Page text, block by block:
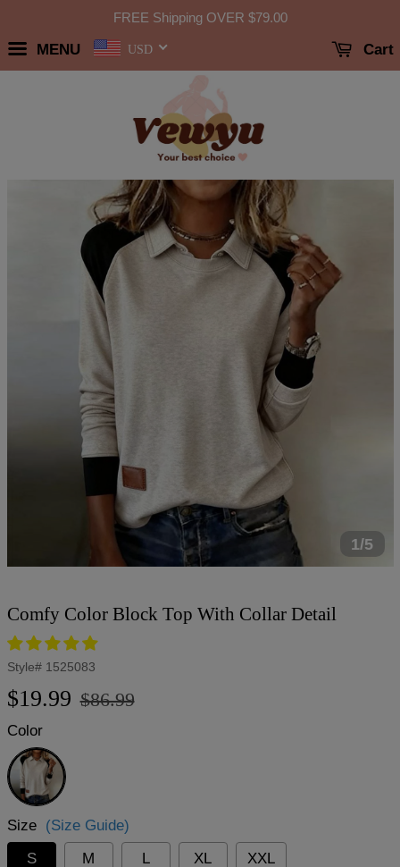
FREE Shipping OVER $79.00
MENU USD Cart
1/5
Comfy Color Block Top With Collar Detail
Style# 1525083
Regular
$19.99
Sale
$86.99
Color
Grey
Size (Size Guide)
S
M L XL XXL